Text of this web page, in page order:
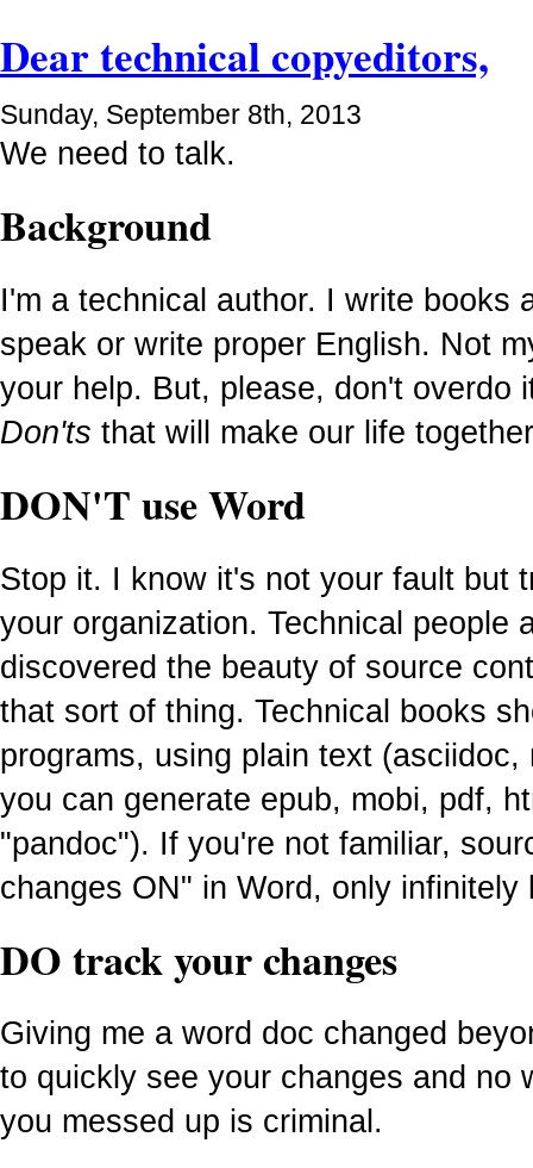
Dear technical copyeditors,
Sunday, September 8th, 2013
We need to talk.
Background
I'm a technical author. I write books
speak or write proper English. Not
your help. But, please, don't overdo
Don'ts that will make our life
DON'T use Word
Stop it. I know it's not your fault but
your organization. Technical people
discovered the beauty of source
that sort of thing. Technical books
programs, using plain text
you can generate epub, mobi, pdf,
"pandoc"). If you're not familiar,
changes ON" in Word, only infinitely
DO track your changes
Giving me a word doc changed
to quickly see your changes and no
you messed up is criminal.